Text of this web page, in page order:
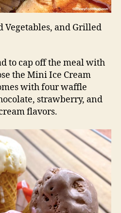
Vegetables, and Grilled
to cap off the meal with
the Mini Ice Cream
with four waffle
strawberry, and
flavors.